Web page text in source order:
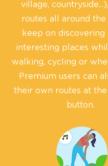
village,
routes all around
keep on discovering
interesting places
walking, cycling or
Premium users can
their own routes at
button.